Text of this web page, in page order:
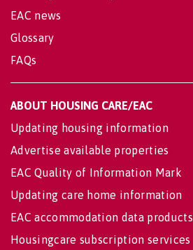
EAC news
Glossary
FAQs
ABOUT HOUSING CARE/EAC
Updating housing information
Advertise available properties
EAC Quality of Information Mark
Updating care home information
EAC accommodation data products
Housingcare subscription services